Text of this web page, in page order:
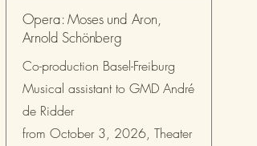
Opera: Moses und Aron,
Arnold Schönberg
Co-production Basel-Freiburg
Musical assistant to GMD André
de Ridder
from October 3, 2026, Theater